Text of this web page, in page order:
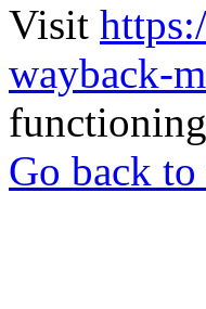
Visit
wayback-
Go back